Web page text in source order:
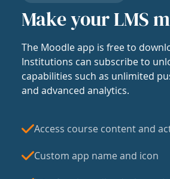
Make your LMS
The Moodle app is free to
Institutions can subscribe to
capabilities such as unlimited
and advanced analytics.
Access course content and
Custom app name and icon